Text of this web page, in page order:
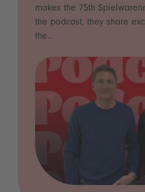
makes the 75th
the podcast, they share
the…